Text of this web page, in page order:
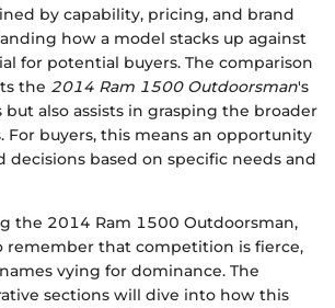
by capability, pricing, and brand
how a model stacks up against
for potential buyers. The comparison
the 2014 Ram 1500 Outdoorsman's
also assists in grasping the broader
For buyers, this means an opportunity
based on specific needs and
the 2014 Ram 1500 Outdoorsman,
remember that competition is fierce,
vying for dominance. The
sections will dive into how this